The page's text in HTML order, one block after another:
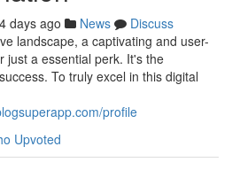
days ago News
Discuss
landscape, a captivating and user-
just a essential perk. It's the
To truly excel in this digital
profile
Upvoted